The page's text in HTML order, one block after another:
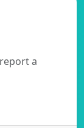
a